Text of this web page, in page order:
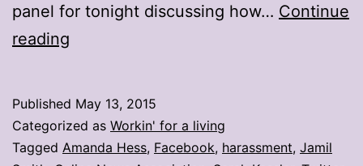
panel for tonight discussing how… Continue
reading
to
deal
Published May 13, 2015
Categorized as Workin' for a living
Tagged Amanda Hess, Facebook, harassment, Jamil